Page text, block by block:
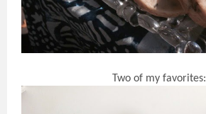
Two of my favorites: